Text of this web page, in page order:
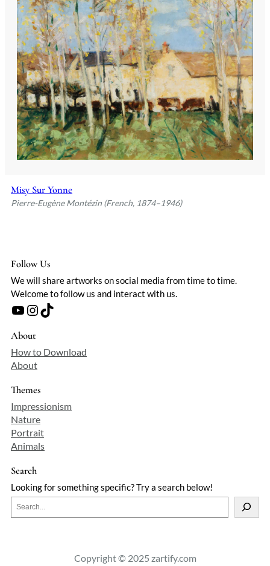
stiff. Unlike Monet’s fleeting
impressions, his scenes had weight: skies
heavy with impending rain, or wheat
fields swaying under a deliberate wind.
Parisian critics initially dismissed him as
derivative, but his persistence paid off;
by the 1920s, he’d carved a niche for his
luminous yet grounded visions of rural
France.
Montézin’s compositions avoided
sentimentality, even when depicting
idyllic villages or harvest scenes. There
subtle drama, paired with a palette of
pieces are prized for their balance of
spontaneity and control—a testament to
Misy Sur Yonne
Pierre-Eugène Montézin (French, 1874–1946)
Follow Us
We will share artworks on social media from time to time.
Welcome to follow us and interact with us.
YouTube Instagram TikTok
About
How to Download
About
Themes
Impressionism
Nature
Portrait
Animals
Search
Looking for something specific? Try a search below!
e
c
Copyright © 2025 zartify.com